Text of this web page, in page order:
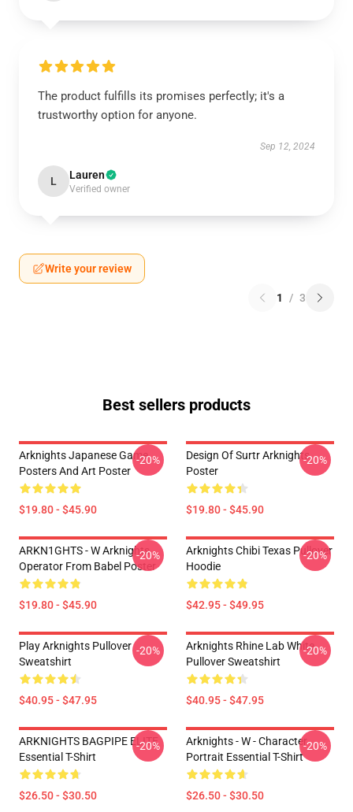
The product fulfills its promises perfectly; it's a
trustworthy option for anyone.
Sep 12, 2024
L Lauren
Verified owner
Write your review
1 / 3
Best sellers products
Arknights Japanese Game
Posters And Art Poster
$19.80 - $45.90
-20%
Design Of Surtr Arknights
Poster
$19.80 - $45.90
-20%
ARKN1GHTS - W Arknights
Operator From Babel Poster
$19.80 - $45.90
-20%
Arknights Chibi Texas Pullover
Hoodie
$42.95 - $49.95
-20%
Play Arknights Pullover
Sweatshirt
$40.95 - $47.95
-20%
Arknights Rhine Lab White
Pullover Sweatshirt
$40.95 - $47.95
-20%
ARKNIGHTS BAGPIPE ELITE
Essential T-Shirt
$26.50 - $30.50
-20%
Arknights - W - Character
Portrait Essential T-Shirt
$26.50 - $30.50
-20%